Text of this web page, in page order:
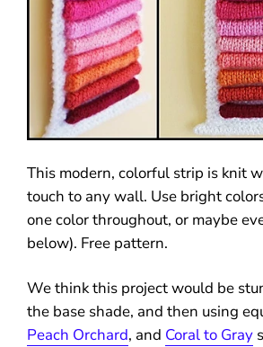
This modern, colorful strip is knit
touch to any wall. Use bright
one color throughout, or maybe
below). Free pattern.
We think this project would be
the base shade, and then using
Peach Orchard, and Coral to Gray